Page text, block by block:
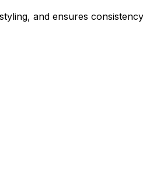
and ensures